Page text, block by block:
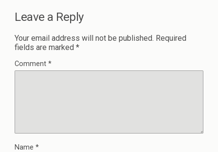
Leave a Reply
Your email address will not be published. Required
fields are marked *
Comment *
Name *